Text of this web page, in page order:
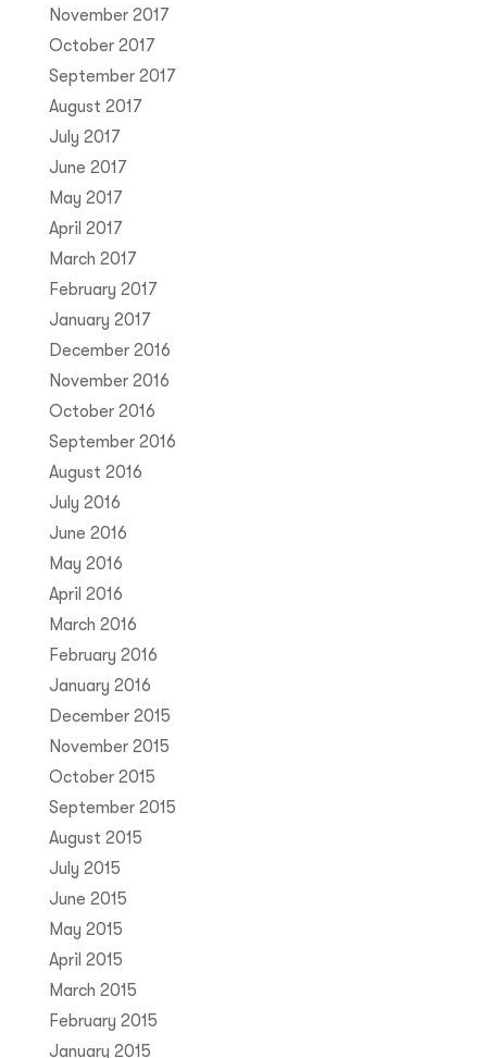
November 2017
October 2017
September 2017
August 2017
July 2017
June 2017
May 2017
April 2017
March 2017
February 2017
January 2017
December 2016
November 2016
October 2016
September 2016
August 2016
July 2016
June 2016
May 2016
April 2016
March 2016
February 2016
January 2016
December 2015
November 2015
October 2015
September 2015
August 2015
July 2015
June 2015
May 2015
April 2015
March 2015
February 2015
January 2015